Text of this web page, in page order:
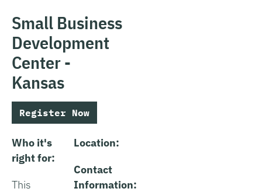
Small Business
Development
Center -
Kansas
Register Now
Who it's
right for:
This
Location:
Contact
Information: